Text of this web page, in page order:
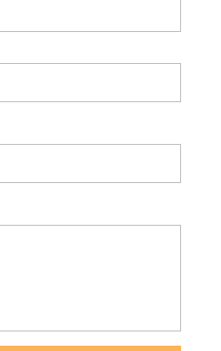
/
Code
/
Code